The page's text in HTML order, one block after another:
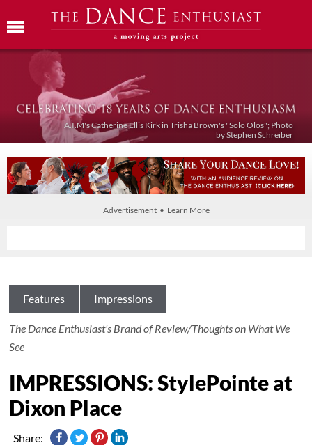
A.I.M's Catherine Ellis Kirk in Trisha Brown's "Solo Olos"; Photo
by Stephen Schreiber
Advertisement • Learn More
Features Impressions
The Dance Enthusiast's Brand of Review/Thoughts on What We
See
IMPRESSIONS: StylePointe at
Dixon Place
Share: